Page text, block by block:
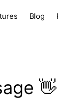
Blog
👋